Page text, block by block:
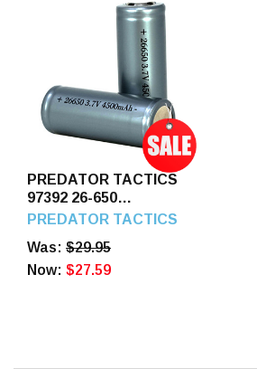
PREDATOR TACTICS
97392 26-650
RECHARBEABLE
PREDATOR TACTICS
Was: $29.95
Now: $27.59